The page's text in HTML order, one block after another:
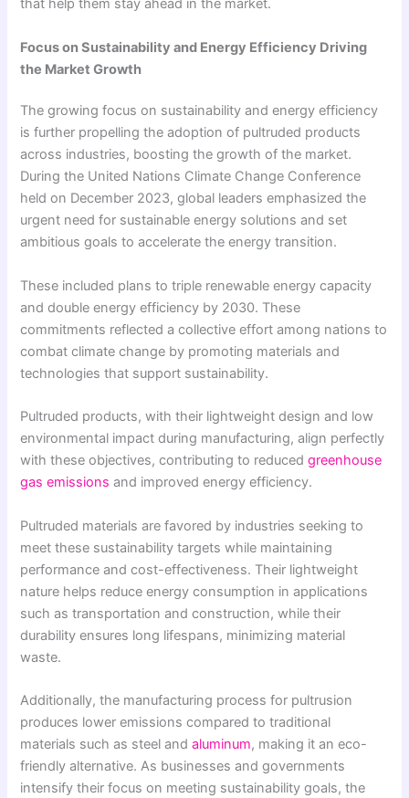
that help them stay ahead in the market.
Focus on Sustainability and Energy Efficiency Driving
the Market Growth
The growing focus on sustainability and energy efficiency
is further propelling the adoption of pultruded products
across industries, boosting the growth of the market.
During the United Nations Climate Change Conference
held on December 2023, global leaders emphasized the
urgent need for sustainable energy solutions and set
ambitious goals to accelerate the energy transition.
These included plans to triple renewable energy capacity
and double energy efficiency by 2030. These
commitments reflected a collective effort among nations to
combat climate change by promoting materials and
technologies that support sustainability.
Pultruded products, with their lightweight design and low
environmental impact during manufacturing, align perfectly
with these objectives, contributing to reducedgreenhouse
gas emissions and improved energy efficiency.
Pultruded materials are favored by industries seeking to
meet these sustainability targets while maintaining
performance and cost-effectiveness. Their lightweight
nature helps reduce energy consumption in applications
such as transportation and construction, while their
durability ensures long lifespans, minimizing material
waste.
Additionally, the manufacturing process for pultrusion
produces lower emissions compared to traditional
materials such as steel andaluminum, making it an eco-
friendly alternative. As businesses and governments
intensify their focus on meeting sustainability goals, the